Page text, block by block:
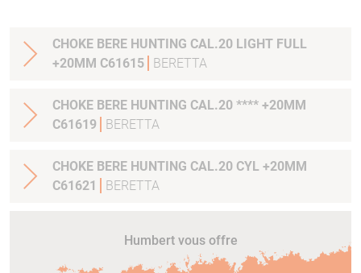
CHOKE BERE HUNTING CAL.20 LIGHT FULL
+20MM C61615
BERETTA
CHOKE BERE HUNTING CAL.20 **** +20MM
C61619
BERETTA
CHOKE BERE HUNTING CAL.20 CYL +20MM
C61621
BERETTA
Humbert vous offre